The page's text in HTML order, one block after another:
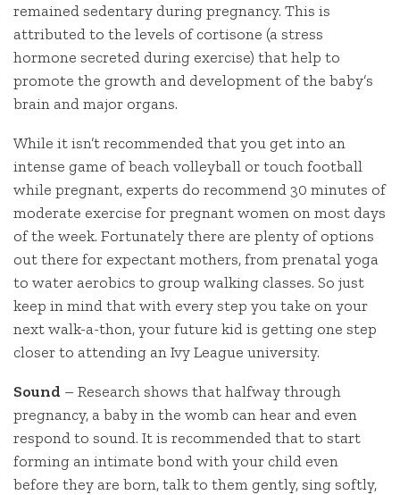
remained sedentary during pregnancy. This is
attributed to the levels of cortisone (a stress
hormone secreted during exercise) that help to
promote the growth and development of the baby’s
brain and major organs.
While it isn’t recommended that you get into an
intense game of beach volleyball or touch football
while pregnant, experts do recommend 30 minutes of
moderate exercise for pregnant women on most days
of the week. Fortunately there are plenty of options
out there for expectant mothers, from prenatal yoga
to water aerobics to group walking classes. So just
keep in mind that with every step you take on your
next walk-a-thon, your future kid is getting one step
closer to attending an Ivy League university.
Sound – Research shows that halfway through
pregnancy, a baby in the womb can hear and even
respond to sound. It is recommended that to start
forming an intimate bond with your child even
before they are born, talk to them gently, sing softly,